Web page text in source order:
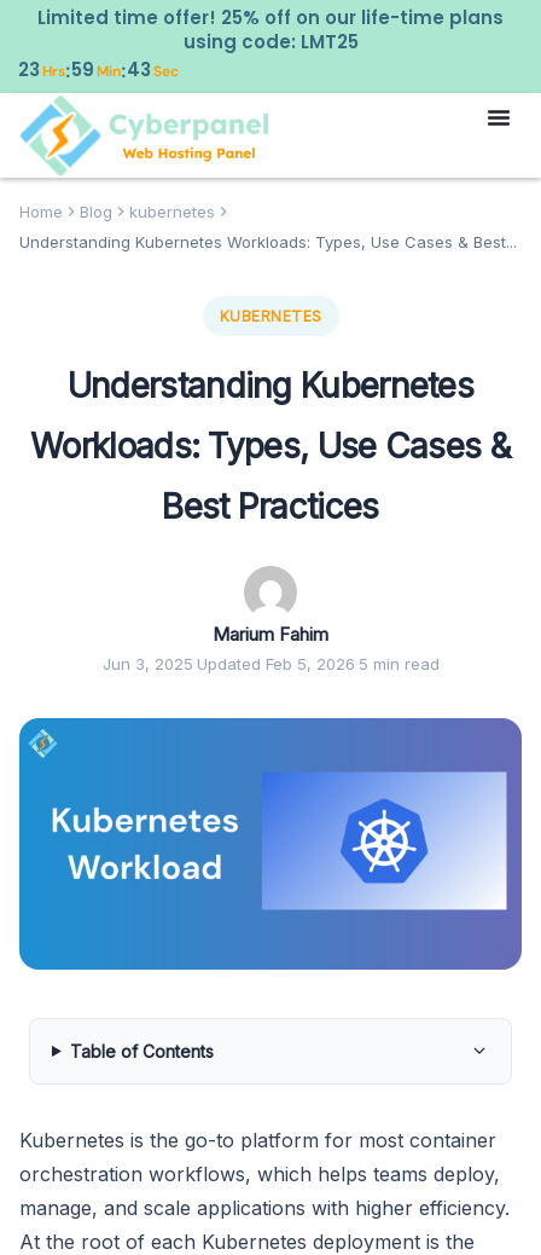
Limited time offer! 25% off on our life-time plans
using code: LMT25
23Hrs:59Min:42Sec
Home Blog
kubernetes
Understanding Kubernetes Workloads: Types, Use Cases & Best...
KUBERNETES
Understanding Kubernetes
Workloads: Types, Use Cases &
Best Practices
Marium Fahim
Jun 3, 2025·Updated Feb 5, 2026·5 min read
Table of Contents
Kubernetes is the go-to platform for most container
orchestration workflows, which helps teams deploy,
manage, and scale applications with higher efficiency.
At the root of each Kubernetes deployment is the